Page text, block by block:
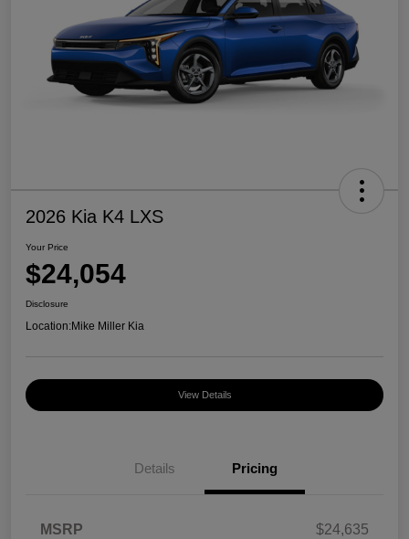
2026 Kia K4 LXS
Your Price
$24,054
Disclosure
Location:Mike Miller Kia
View Details
Details Pricing
MSRP
$24,635